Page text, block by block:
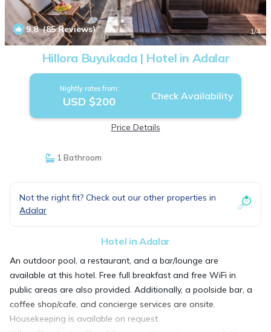
9.8(85 Reviews) 1/4
Hillora Buyukada | Hotel in Adalar
Nightly rates from:
USD $200 Check Availability
Price Details
1 Bathroom
Not the right fit? Check out our other properties in
Adalar
Hotel in Adalar
An outdoor pool, a restaurant, and a bar/lounge are
available at this hotel. Free full breakfast and free WiFi in
public areas are also provided. Additionally, a poolside bar, a
coffee shop/cafe, and concierge services are onsite.
Housekeeping is available on request.